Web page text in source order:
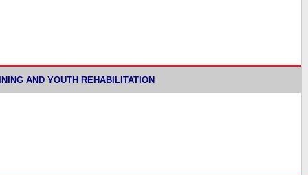
AND YOUTH REHABILITATION